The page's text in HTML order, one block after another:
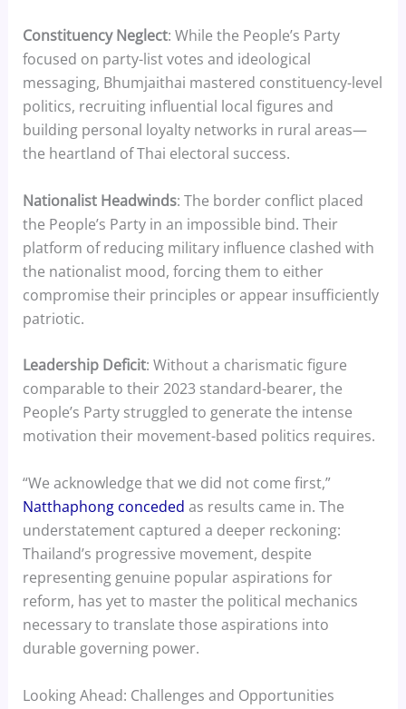
Constituency Neglect: While the People’s Party
focused on party-list votes and ideological
messaging, Bhumjaithai mastered constituency-level
politics, recruiting influential local figures and
building personal loyalty networks in rural areas—
the heartland of Thai electoral success.
Nationalist Headwinds: The border conflict placed
the People’s Party in an impossible bind. Their
platform of reducing military influence clashed with
the nationalist mood, forcing them to either
compromise their principles or appear insufficiently
patriotic.
Leadership Deficit: Without a charismatic figure
comparable to their 2023 standard-bearer, the
People’s Party struggled to generate the intense
motivation their movement-based politics requires.
“We acknowledge that we did not come first,”
Natthaphong conceded as results came in. The
understatement captured a deeper reckoning:
Thailand’s progressive movement, despite
representing genuine popular aspirations for
reform, has yet to master the political mechanics
necessary to translate those aspirations into
durable governing power.
Looking Ahead: Challenges and Opportunities